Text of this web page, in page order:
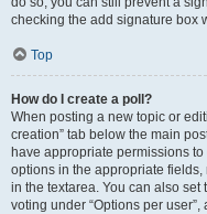
checking the add signature box
Top
How do I create a poll?
When posting a new topic or
creation” tab below the main
have appropriate permissions
options in the appropriate
in the textarea. You can also
voting under “Options per